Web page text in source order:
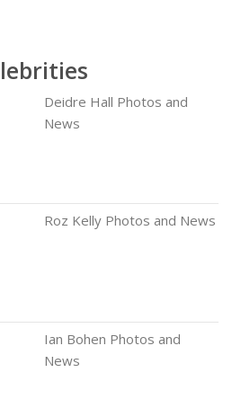
Deidre Hall Photos and
News
Roz Kelly Photos and News
Ian Bohen Photos and
News